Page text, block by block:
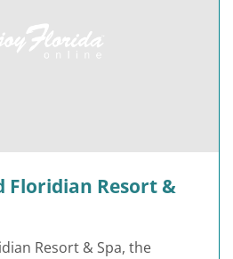
Floridian Resort &
Resort & Spa, the